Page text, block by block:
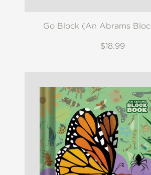
Go Block (An Abrams
$18.99